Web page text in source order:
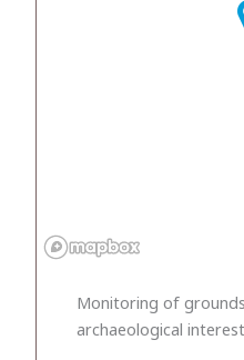
Monitoring of
archaeological